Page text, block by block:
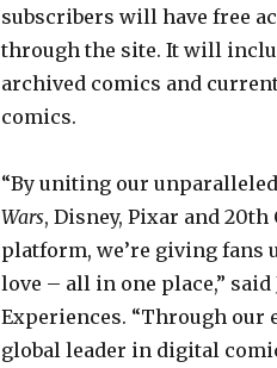
subscribers will have free
through the site. It will
archived comics and
comics.
“By uniting our
Wars, Disney, Pixar and
platform, we’re giving fans
love – all in one place,” said
Experiences. “Through our
global leader in digital